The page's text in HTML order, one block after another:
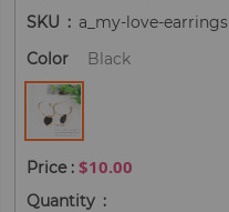
SKU
a_my-love-earrings
Color
Black
$10.00
Quantity